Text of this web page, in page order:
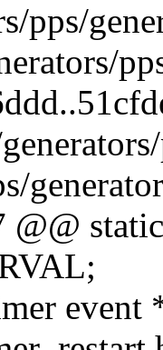
pps/
@@
event